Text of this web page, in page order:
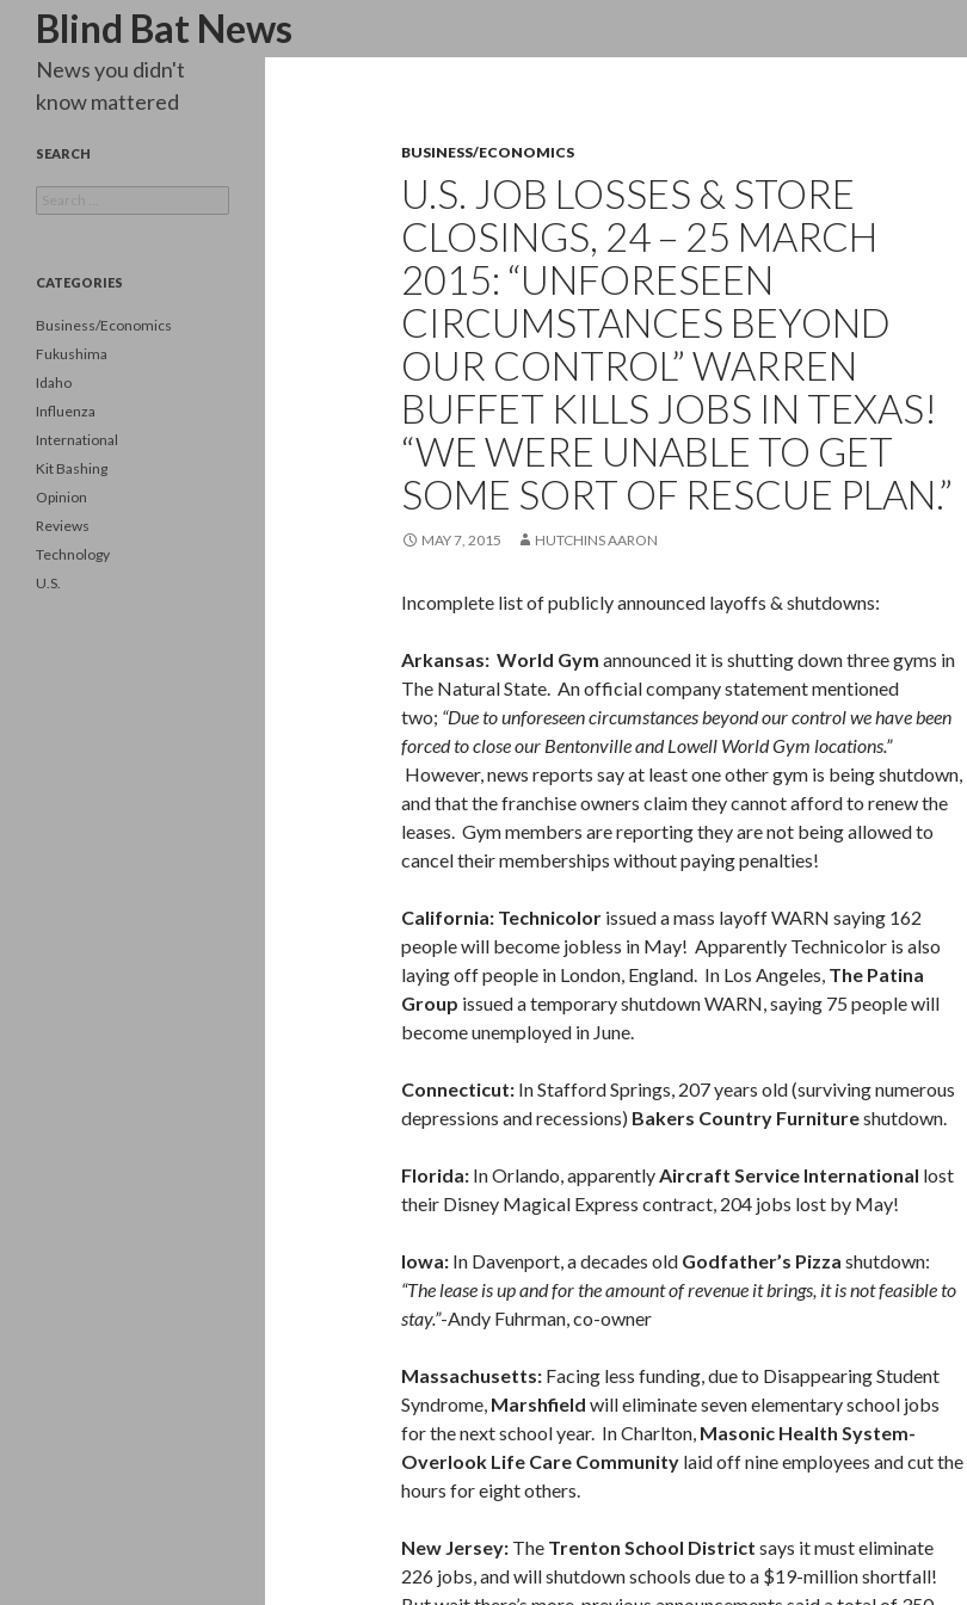
Blind Bat News
Search
BUSINESS/ECONOMICS
U.S. JOB LOSSES & STORE
CLOSINGS, 24 – 25 MARCH
2015: “UNFORESEEN
CIRCUMSTANCES BEYOND
OUR CONTROL” WARREN
BUFFET KILLS JOBS IN TEXAS!
“WE WERE UNABLE TO GET
SOME SORT OF RESCUE PLAN.”
MAY 7, 2015 HUTCHINS AARON
Incomplete list of publicly announced layoffs & shutdowns:
Arkansas: World Gym announced it is shutting down three gyms in
The Natural State. An official company statement mentioned
two; “Due to unforeseen circumstances beyond our control we have been
forced to close our Bentonville and Lowell World Gym locations.”
However, news reports say at least one other gym is being shutdown,
and that the franchise owners claim they cannot afford to renew the
leases. Gym members are reporting they are not being allowed to
cancel their memberships without paying penalties!
California: Technicolor issued a mass layoff WARN saying 162
people will become jobless in May! Apparently Technicolor is also
laying off people in London, England. In Los Angeles, The Patina
Group issued a temporary shutdown WARN, saying 75 people will
become unemployed in June.
Connecticut: In Stafford Springs, 207 years old (surviving numerous
depressions and recessions) Bakers Country Furnitureshutdown.
Florida: In Orlando, apparentlyAircraft Service International lost
their Disney Magical Express contract, 204 jobs lost by May!
Iowa: In Davenport, a decades old Godfather’s Pizza shutdown:
“The lease is up and for the amount of revenue it brings, it is not feasible to
stay.”-Andy Fuhrman, co-owner
Massachusetts: Facing less funding, due to Disappearing Student
Syndrome, Marshfield will eliminate seven elementary school jobs
for the next school year. In Charlton, Masonic Health System-
Overlook Life Care Community laid off nine employees and cut the
hours for eight others.
New Jersey: The Trenton School District says it must eliminate
226 jobs, and will shutdown schools due to a $19-million shortfall!
News you didn't
know mattered
SEARCH
for:
CATEGORIES
Business/Economics
Fukushima
Idaho
Influenza
International
Kit Bashing
Opinion
Reviews
Technology
U.S.